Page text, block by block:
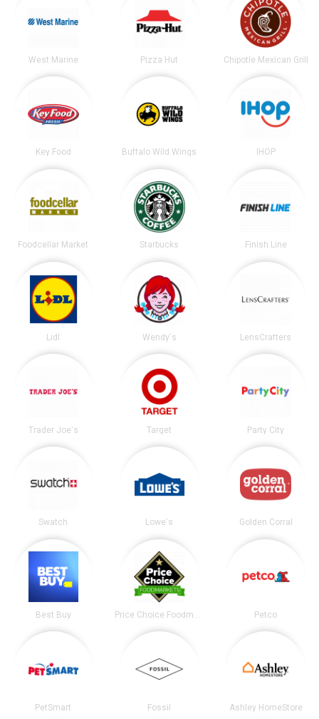
West Marine Pizza Hut Chipotle Mexican Grill
Key Food Buffalo Wild Wings IHOP
Foodcellar Market Starbucks Finish Line
Lidl Wendy's LensCrafters
Trader Joe's Target Party City
Swatch Lowe's Golden Corral
Best Buy Price Choice Foodmarket Petco
PetSmart Fossil Ashley HomeStore